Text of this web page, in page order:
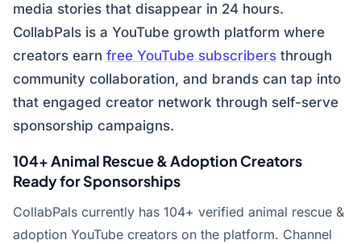
media stories that disappear in 24 hours.
CollabPals is a YouTube growth platform where
creators earn free YouTube subscribers through
community collaboration, and brands can tap into
that engaged creator network through self-serve
sponsorship campaigns.
104+ Animal Rescue & Adoption Creators
Ready for Sponsorships
CollabPals currently has 104+ verified animal rescue &
adoption YouTube creators on the platform. Channel